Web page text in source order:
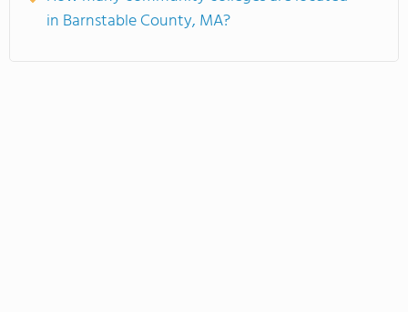
in Barnstable County, MA?